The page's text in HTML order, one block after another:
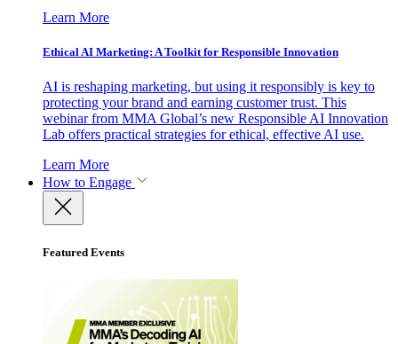
Learn More
Ethical AI Marketing: A Toolkit for Responsible Innovation
AI is reshaping marketing, but using it responsibly is key to
protecting your brand and earning customer trust. This
webinar from MMA Global’s new Responsible AI Innovation
Lab offers practical strategies for ethical, effective AI use.
Learn More
How to Engage
Featured Events